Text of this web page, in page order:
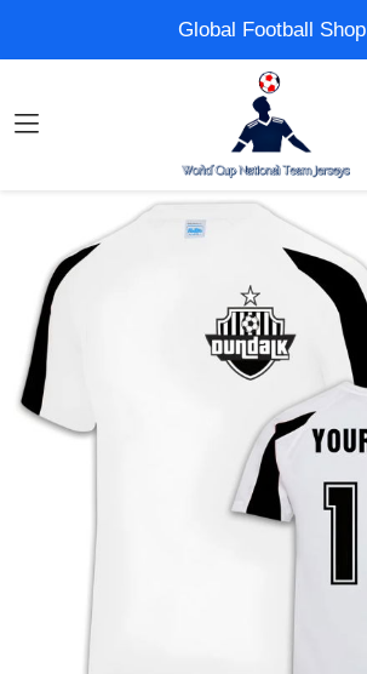
Global Football Shop